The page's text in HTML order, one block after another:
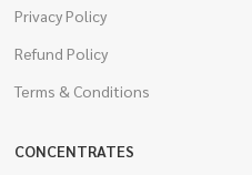
Privacy Policy
Refund Policy
Terms & Conditions
CONCENTRATES